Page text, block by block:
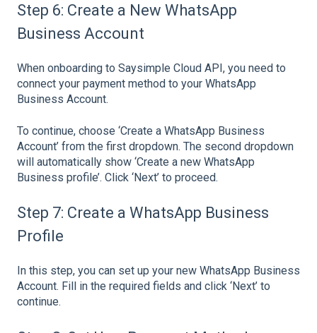
Step 6: Create a New WhatsApp
Business Account
When onboarding to Saysimple Cloud API, you need to
connect your payment method to your WhatsApp
Business Account.
To continue, choose ‘Create a WhatsApp Business
Account’ from the first dropdown. The second dropdown
will automatically show ‘Create a new WhatsApp
Business profile’. Click ‘Next’ to proceed.
Step 7: Create a WhatsApp Business
Profile
In this step, you can set up your new WhatsApp Business
Account. Fill in the required fields and click ‘Next’ to
continue.